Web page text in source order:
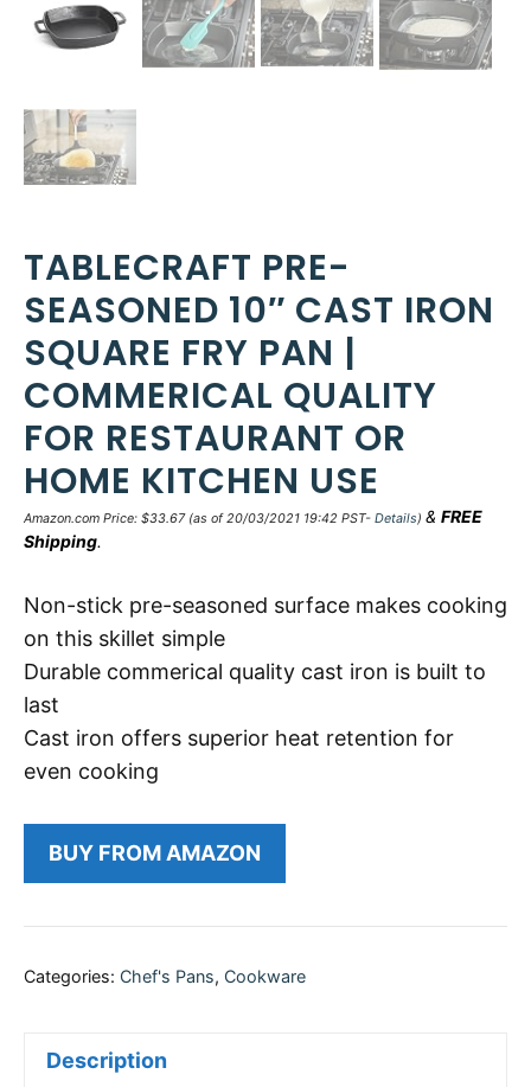
TABLECRAFT PRE-
SEASONED 10″ CAST IRON
SQUARE FRY PAN |
COMMERICAL QUALITY
FOR RESTAURANT OR
HOME KITCHEN USE
Amazon.com Price: $33.67(as of 20/03/2021 19:42 PST- Details) & FREE
Shipping.
Non-stick pre-seasoned surface makes cooking
on this skillet simple
Durable commerical quality cast iron is built to
last
Cast iron offers superior heat retention for
even cooking
BUY FROM AMAZON
Categories: Chef's Pans, Cookware
Description